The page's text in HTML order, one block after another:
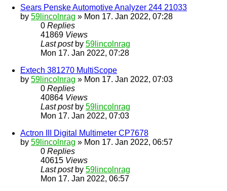
Sears Penske Automotive Analyzer 244 21033
by 59lincolnrag » Mon 17. Jan 2022, 07:28
0 Replies
41869 Views
Last post by 59lincolnrag
Mon 17. Jan 2022, 07:28
Extech 381270 MultiScope
by 59lincolnrag » Mon 17. Jan 2022, 07:03
0 Replies
40864 Views
Last post by 59lincolnrag
Mon 17. Jan 2022, 07:03
Actron III Digital Multimeter CP7678
by 59lincolnrag » Mon 17. Jan 2022, 06:57
0 Replies
40615 Views
Last post by 59lincolnrag
Mon 17. Jan 2022, 06:57